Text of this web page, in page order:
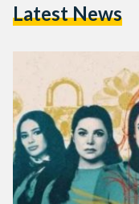
portrayed by Ali Beialy,
This…
Latest News